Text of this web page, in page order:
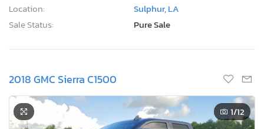
Location:
Sulphur, LA
Sale Status:
Pure Sale
2018 GMC Sierra C1500
1/12